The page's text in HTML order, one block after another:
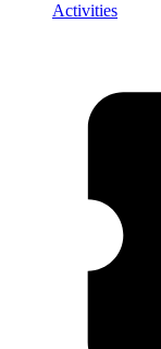
Activities